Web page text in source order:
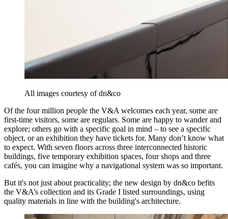
All images courtesy of dn&co
Of the four million people the V&A welcomes each year, some are
first-time visitors, some are regulars. Some are happy to wander and
explore; others go with a specific goal in mind – to see a specific
object, or an exhibition they have tickets for. Many don’t know what
to expect. With seven floors across three interconnected historic
buildings, five temporary exhibition spaces, four shops and three
cafés, you can imagine why a navigational system was so important.
But it's not just about practicality; the new design by dn&co befits
the V&A’s collection and its Grade I listed surroundings, using
quality materials in line with the building's architecture.